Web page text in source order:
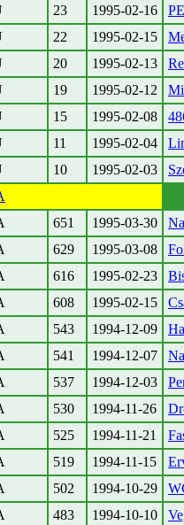
23 1995-02-16
22 1995-02-15
20 1995-02-13
19 1995-02-12
15 1995-02-08
11 1995-02-04
10 1995-02-03
651 1995-03-30
629 1995-03-08
616 1995-02-23
608 1995-02-15
543 1994-12-09
541 1994-12-07
537 1994-12-03
530 1994-11-26
525 1994-11-21
519 1994-11-15
502 1994-10-29
483 1994-10-10